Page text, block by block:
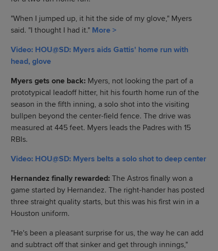
"When I jumped up, it hit the side of my glove," Myers
said. "I thought I had it." More >
Video: HOU@SD: Myers aids Gattis' home run with
head, glove
Myers gets one back: Myers, not looking the part of a
prototypical leadoff hitter, hit his fourth home run of the
season in the fifth inning, a solo shot into the visiting
bullpen beyond the center-field fence. The drive was
measured at 445 feet. Myers leads the Padres with 15
RBIs.
Video: HOU@SD: Myers belts a solo shot to deep center
Hernandez finally rewarded: The Astros finally won a
game started by Hernandez. The right-hander has posted
three straight quality starts, but this was his first win in a
Houston uniform.
"He's been a pleasant surprise for us, the way he can add
and subtract off that sinker and get through innings,"